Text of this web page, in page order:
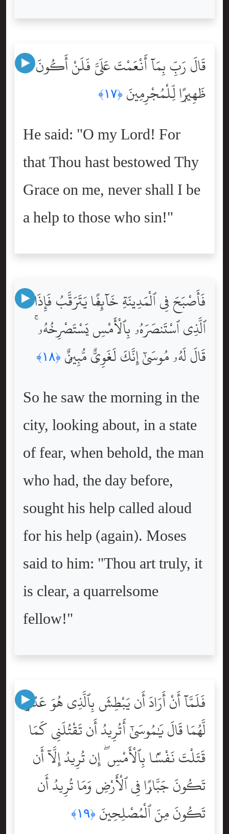
قَالَ رَبِّ بِمَآ أَنْعَمْتَ عَلَىَّ فَلَنْ أَكُونَ
ظَهِيرًۭا لِّلْمُجْرِمِينَ ﴿١٧﴾
He said: "O my Lord! For
that Thou hast bestowed Thy
Grace on me, never shall I be
a help to those who sin!"
فَأَصْبَحَ فِى ٱلْمَدِينَةِ خَآئِفًۭا يَتَرَقَّبُ فَإِذَا
ٱلَّذِى ٱسْتَنصَرَهُۥ بِٱلْأَمْسِ يَسْتَصْرِخُهُۥ ۚ
قَالَ لَهُۥ مُوسَىٰٓ إِنَّكَ لَغَوِىٌّۭ مُّبِينٌۭ ﴿١٨﴾
So he saw the morning in the
city, looking about, in a state
of fear, when behold, the man
who had, the day before,
sought his help called aloud
for his help (again). Moses
said to him: "Thou art truly, it
is clear, a quarrelsome
fellow!"
فَلَمَّآ أَنْ أَرَادَ أَن يَبْطِشَ بِٱلَّذِى هُوَ عَدُوٌّۭ
لَّهُمَا قَالَ يَٰمُوسَىٰٓ أَتُرِيدُ أَن تَقْتُلَنِى كَمَا
قَتَلْتَ نَفْسًۢا بِٱلْأَمْسِ ۖ إِن تُرِيدُ إِلَّآ أَن
تَكُونَ جَبَّارًۭا فِى ٱلْأَرْضِ وَمَا تُرِيدُ أَن
تَكُونَ مِنَ ٱلْمُصْلِحِينَ ﴿١٩﴾